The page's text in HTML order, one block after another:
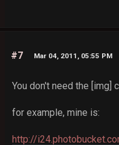
#7 Mar 04, 2011, 05:55 PM
You don't need the [img]
for example, mine is:
http://